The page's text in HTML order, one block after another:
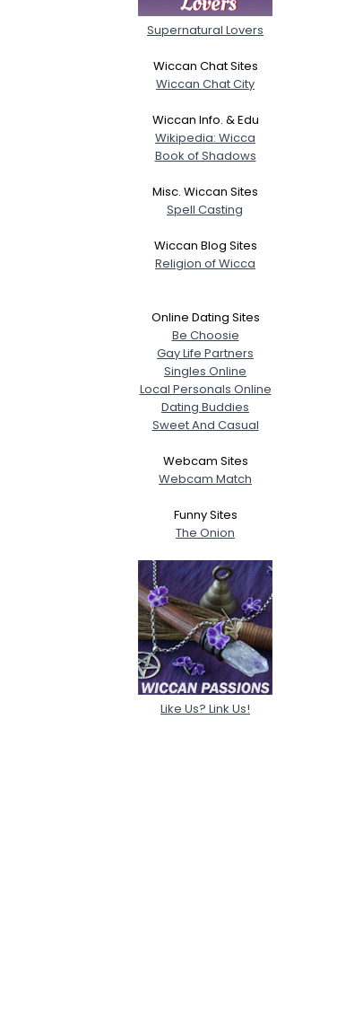
Supernatural Lovers
Wiccan Chat Sites
Wiccan Chat City
Wiccan Info. & Edu
Wikipedia: Wicca
Book of Shadows
Misc. Wiccan Sites
Spell Casting
Wiccan Blog Sites
Religion of Wicca
Online Dating Sites
Be Choosie
Gay Life Partners
Singles Online
Local Personals Online
Dating Buddies
Sweet And Casual
Webcam Sites
Webcam Match
Funny Sites
The Onion
Like Us? Link Us!